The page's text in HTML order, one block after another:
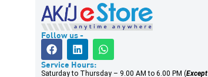
Follow us -
Service Hours:
Saturday to Thursday – 9.00 AM to 6.00 PM (Except